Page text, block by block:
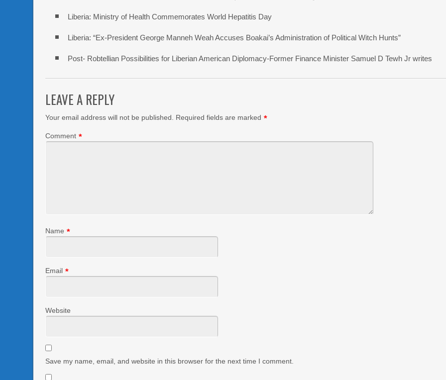
Liberia: Ministry of Health Commemorates World Hepatitis Day
Liberia: “Ex-President George Manneh Weah Accuses Boakai’s Administration of Political Witch Hunts”
Post- Robtellian Possibilities for Liberian American Diplomacy-Former Finance Minister Samuel D Tewh Jr writes
LEAVE A REPLY
Your email address will not be published. Required fields are marked *
Comment *
Name *
Email *
Website
Save my name, email, and website in this browser for the next time I comment.